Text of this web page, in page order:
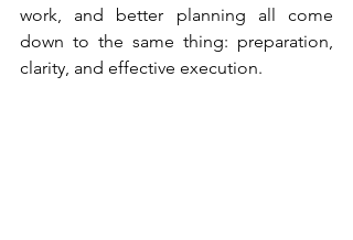
work, and better planning all come
down to the same thing: preparation,
clarity, and effective execution.